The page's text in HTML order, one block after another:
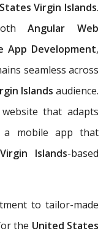
Virgin Islands.
Angular Web
App Development,
seamless across
Islands audience.
that adapts
a mobile app that
Islands-based
to tailor-made
the United States